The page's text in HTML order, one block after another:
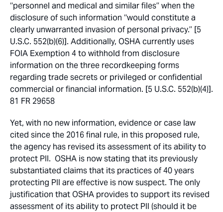
‘‘personnel and medical and similar files’’ when the
disclosure of such information ‘‘would constitute a
clearly unwarranted invasion of personal privacy.’’ [5
U.S.C. 552(b)(6)]. Additionally, OSHA currently uses
FOIA Exemption 4 to withhold from disclosure
information on the three recordkeeping forms
regarding trade secrets or privileged or confidential
commercial or financial information. [5 U.S.C. 552(b)(4)].
81 FR 29658
Yet, with no new information, evidence or case law
cited since the 2016 final rule, in this proposed rule,
the agency has revised its assessment of its ability to
protect PII. OSHA is now stating that its previously
substantiated claims that its practices of 40 years
protecting PII are effective is now suspect. The only
justification that OSHA provides to support its revised
assessment of its ability to protect PII (should it be